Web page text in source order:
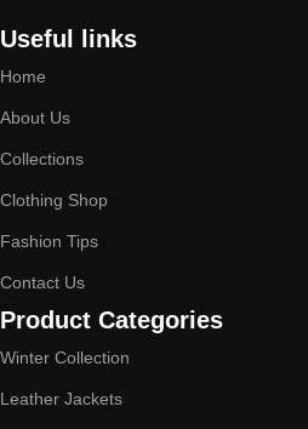
Useful links
Home
About Us
Collections
Clothing Shop
Fashion Tips
Contact Us
Product Categories
Winter Collection
Leather Jackets